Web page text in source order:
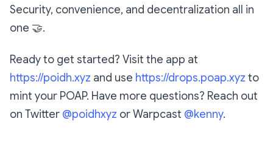
Security, convenience, and decentralization all in
one 🤝.
Ready to get started? Visit the app at
https://poidh.xyz and use https://drops.poap.xyz to
mint your POAP. Have more questions? Reach out
on Twitter @poidhxyz or Warpcast @kenny.